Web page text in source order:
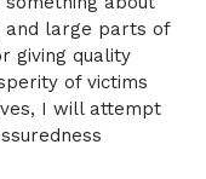
and large parts of
giving quality
of victims
I will attempt